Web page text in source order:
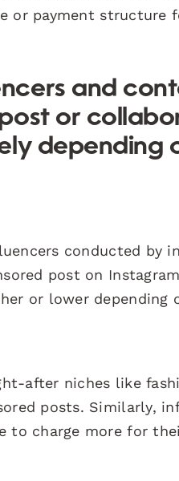
or payment structure
and
or
depending
conducted by
post on
or lower
after niches like
posts. Similarly,
to charge more for